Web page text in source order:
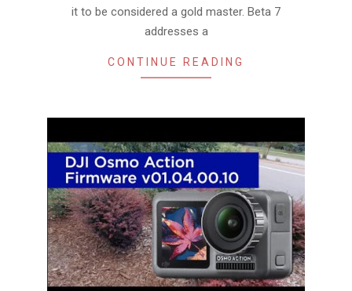
it to be considered a gold master. Beta 7
addresses a
CONTINUE READING